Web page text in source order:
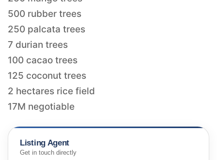
500 rubber trees
250 palcata trees
7 durian trees
100 cacao trees
125 coconut trees
2 hectares rice field
17M negotiable
Listing Agent
Get in touch directly